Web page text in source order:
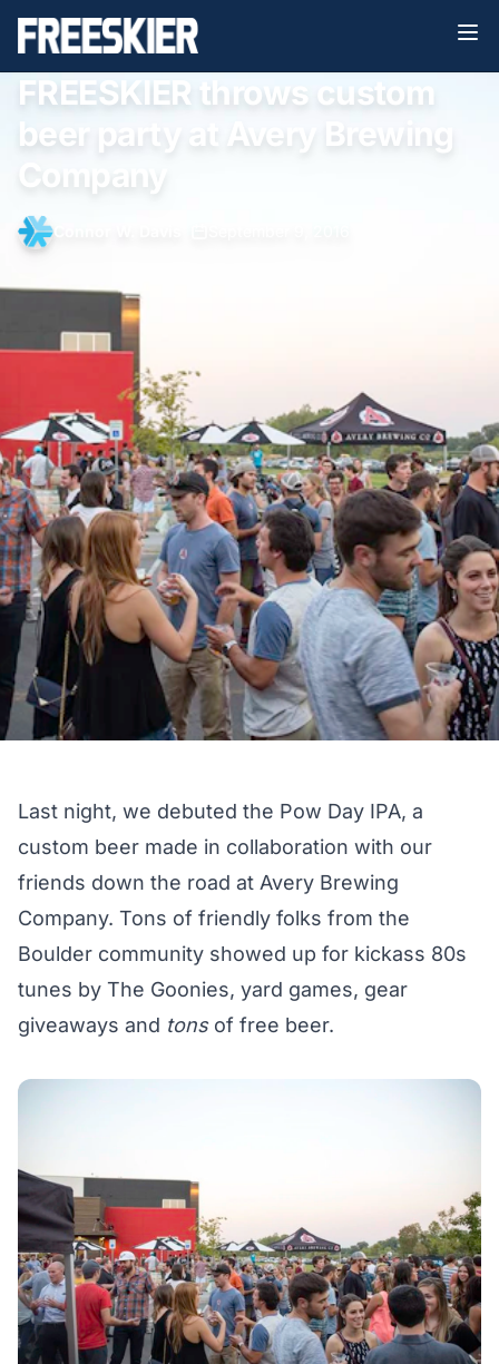
FREESKIER throws custom
beer party at Avery Brewing
Company
Last night, we debuted the Pow Day IPA, a
custom beer made in collaboration with our
friends down the road at Avery Brewing
Company. Tons of friendly folks from the
Boulder community showed up for kickass 80s
tunes by The Goonies, yard games, gear
giveaways and tonsof free beer.